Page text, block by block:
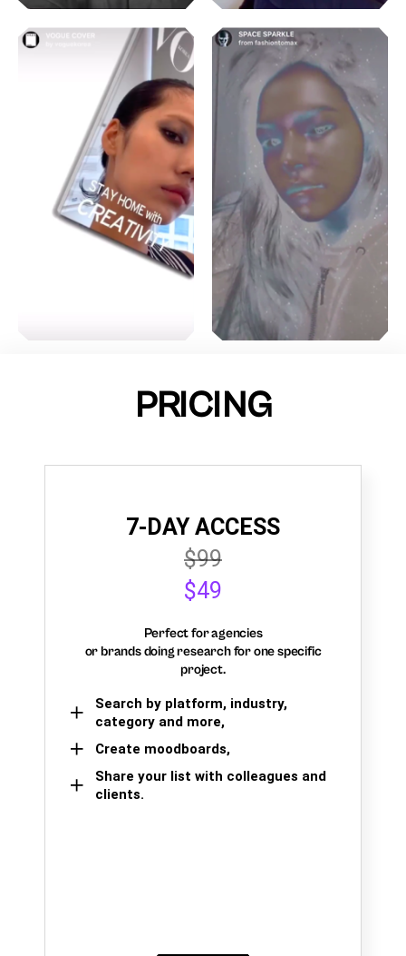
PRICING
7-DAY ACCESS
$99
$49
Perfect for agencies
or brands doing research for one specific
project.
Search by platform, industry,
category and more,
Create moodboards,
Share your list with colleagues and
clients.